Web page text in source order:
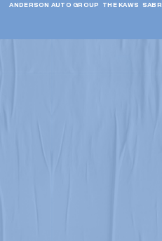
ANDERSON AUTO GROUP  THE KAWS